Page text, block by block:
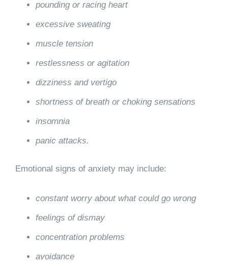
pounding or racing heart
excessive sweating
muscle tension
restlessness or agitation
dizziness and vertigo
shortness of breath or choking sensations
insomnia
panic attacks.
Emotional signs of anxiety may include:
constant worry about what could go wrong
feelings of dismay
concentration problems
avoidance